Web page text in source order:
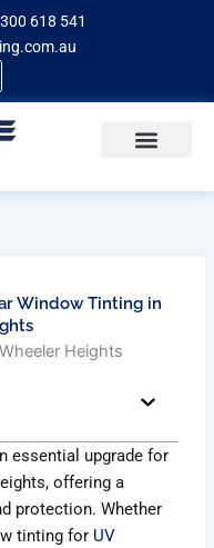
618 541
Window Tinting in
essential upgrade for
offering a
protection. Whether
tinting for UV